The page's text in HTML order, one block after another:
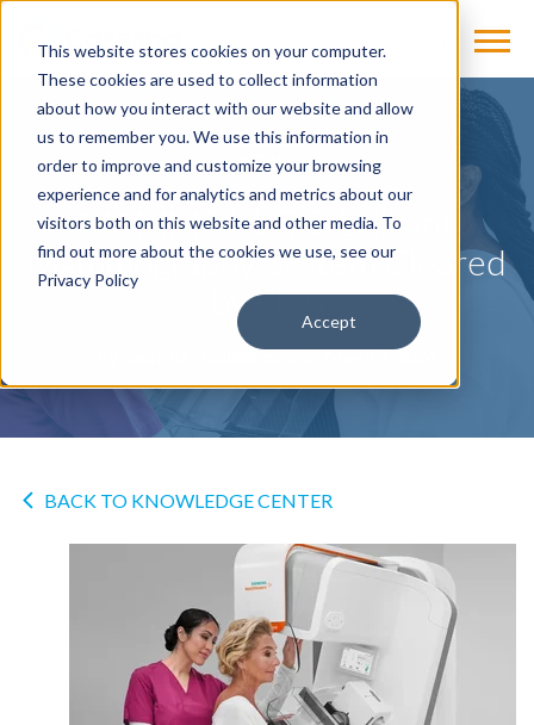
This website stores cookies on your computer.
These cookies are used to collect information
about how you interact with our website and allow
us to remember you. We use this information in
order to improve and customize your browsing
experience and for analytics and metrics about our
visitors both on this website and other media. To
find out more about the cookies we use, see our
Privacy Policy
Accept
NEWS
MAMMOMAT B.brilliant
Mammography System Cleared
by FDA
Siemens Healthineerson May 17, 2024
BACK TO KNOWLEDGE CENTER